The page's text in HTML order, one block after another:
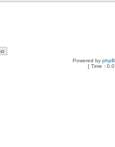
Powered by
[ Time :